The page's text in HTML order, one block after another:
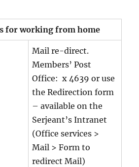
from home
Mail re-direct.
Members’ Post
Office: x 4639 or use
the Redirection form
– available on the
Serjeant’s Intranet
(Office services >
Mail > Form to
redirect Mail)